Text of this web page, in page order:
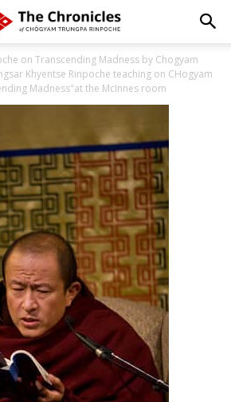
on Transcending Madness by Chogyam
Khyentse Rinpoche teaching on CHogyam
Madness"at the McInnes room